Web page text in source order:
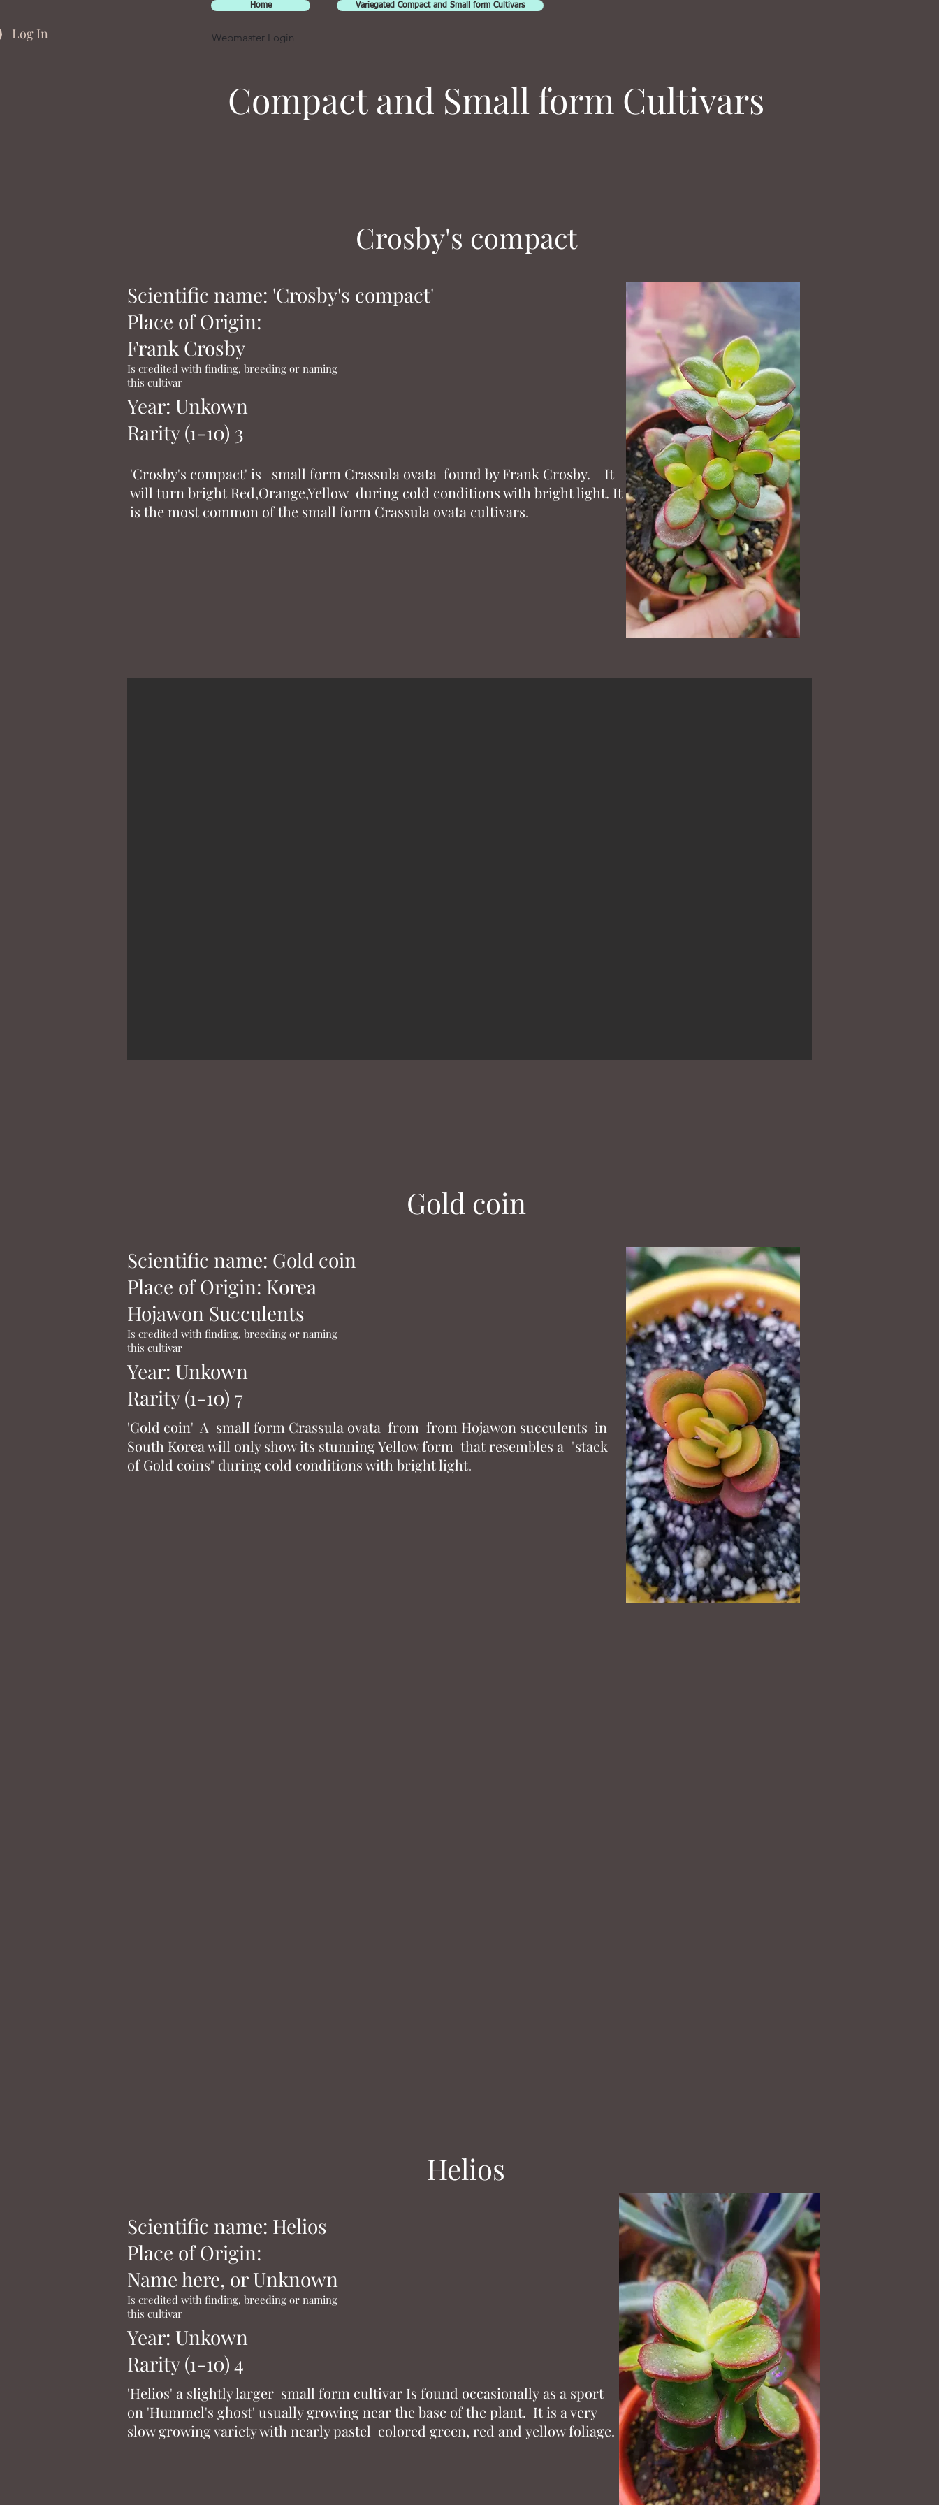
Log In Webmaster Login
Home Variegated Compact and Small form Cultivars
Compact and Small form Cultivars
Crosby's compact
Scientific name: 'Crosby's compact'
Place of Origin:
Frank Crosby
Is credited with finding, breeding or naming
this cultivar
Year: Unkown
Rarity (1-10) 3
'Crosby's compact' is small form Crassula ovata found by Frank Crosby. It
will turn bright Red,Orange,Yellow during cold conditions with bright light. It
is the most common of the small form Crassula ovata cultivars.
Gold coin
Scientific name: Gold coin
Place of Origin: Korea
Hojawon Succulents
Is credited with finding, breeding or naming
this cultivar
Year: Unkown
Rarity (1-10) 7
'Gold coin' A small form Crassula ovata from from Hojawon succulents in
South Korea will only show its stunning Yellow form that resembles a "stack
of Gold coins" during cold conditions with bright light.
Helios
Scientific name: Helios
Place of Origin:
Name here, or Unknown
Is credited with finding, breeding or naming
this cultivar
Year: Unkown
Rarity (1-10) 4
'Helios' a slightly larger small form cultivar Is found occasionally as a sport
on 'Hummel's ghost' usually growing near the base of the plant. It is a very
slow growing variety with nearly pastel colored green, red and yellow foliage.